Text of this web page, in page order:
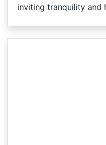
inviting tranquility and